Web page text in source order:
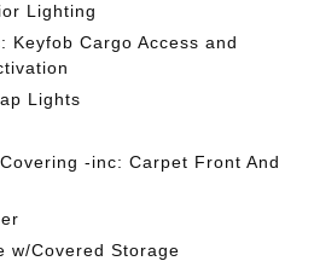
Lighting
Keyfob Cargo Access and
Lights
-inc: Carpet Front And
w/Covered Storage